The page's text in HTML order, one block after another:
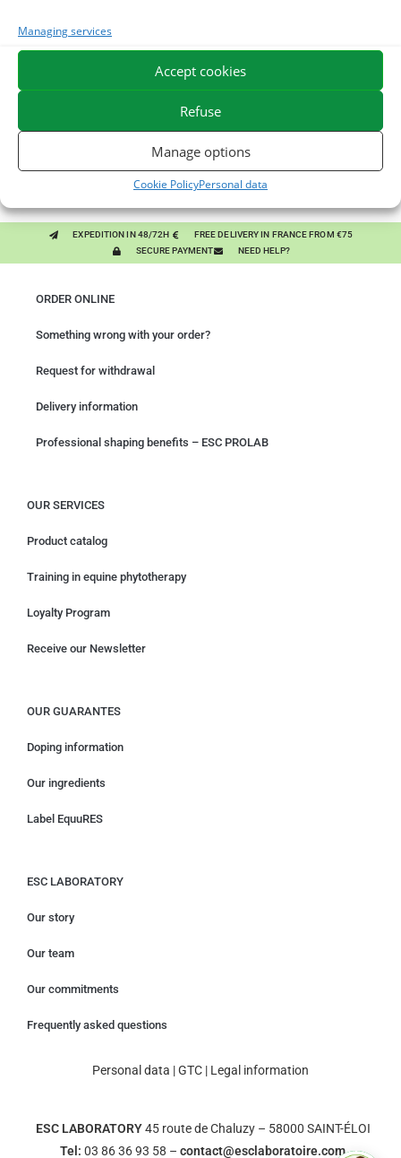
Managing services
Accept cookies
Refuse
Manage options
Cookie PolicyPersonal data
1 DIATOMEE LAND - EXTERNAL PARASITES HORSE
2
CARE - ENRICHED WITH VITAMIN B AND NAIL OIL
DIGESTIVE WELL-BEING HORSE
EXPEDITION IN 48/72H
FREE DELIVERY IN FRANCE FROM €75
SECURE PAYMENT
NEED HELP?
ORDER ONLINE
Something wrong with your order?
Request for withdrawal
Delivery information
Professional shaping benefits – ESC PROLAB
OUR SERVICES
Product catalog
Training in equine phytotherapy
Loyalty Program
Receive our Newsletter
OUR GUARANTES
Doping information
Our ingredients
Label EquuRES
ESC LABORATORY
Our story
Our team
Our commitments
Frequently asked questions
Personal data |GTC | Legal information
ESC LABORATORY45 route de Chaluzy – 58000 SAINT-ÉLOI
Tel: 03 86 36 93 58 –contact@esclaboratoire.com